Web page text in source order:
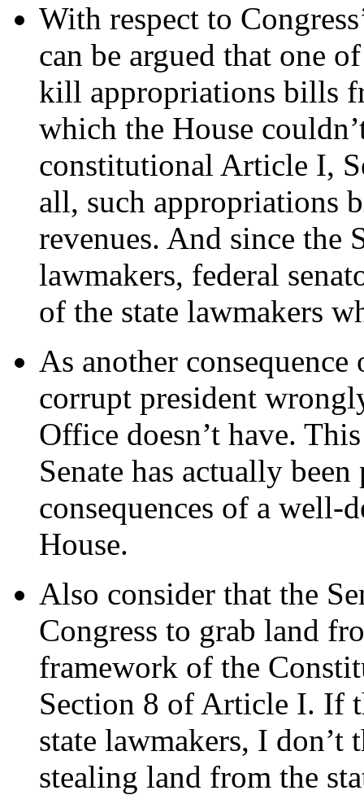
With respect to
can be argued that one
kill appropriations bills
which the House
constitutional Article I,
all, such appropriations
revenues. And since the
lawmakers, federal
of the state lawmakers
As another
corrupt president
Office doesn’t have.
Senate has actually
consequences of a well-
House.
Also consider that the
Congress to grab land
framework of the
Section 8 of Article I. If
state lawmakers, I
stealing land from the